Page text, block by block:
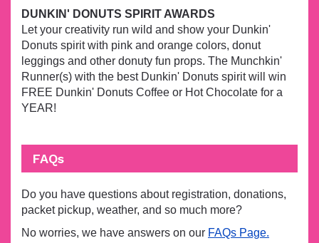
DUNKIN' DONUTS SPIRIT AWARDS
Let your creativity run wild and show your Dunkin'
Donuts spirit with pink and orange colors, donut
leggings and other donuty fun props. The Munchkin'
Runner(s) with the best Dunkin' Donuts spirit will win
FREE Dunkin' Donuts Coffee or Hot Chocolate for a
YEAR!
FAQs
Do you have questions about registration, donations,
packet pickup, weather, and so much more?
No worries, we have answers on our FAQs Page.